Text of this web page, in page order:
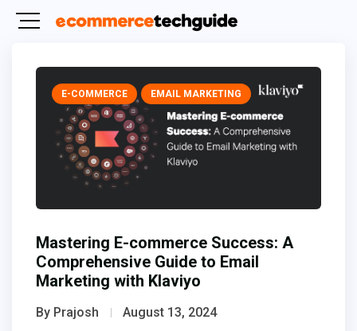
E-COMMERCE EMAIL MARKETING
Mastering E-commerce Success: A
Comprehensive Guide to Email
Marketing with Klaviyo
By Prajosh
August 13, 2024